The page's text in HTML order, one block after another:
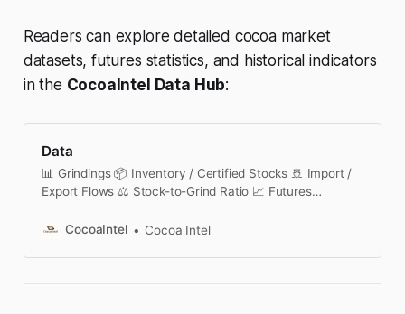
Readers can explore detailed cocoa market
datasets, futures statistics, and historical indicators
in the CocoaIntel Data Hub:
Data
📊 Grindings 📦 Inventory / Certified Stocks 🚢 Import /
Export Flows ⚖️ Stock-to-Grind Ratio 📈 Futures
Positioning 🚚 Port Deliveries 🌧️ Weather Dashboard 🌀
CocoaIntel Cocoa Intel